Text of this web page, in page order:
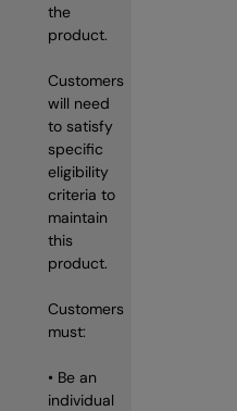
the
product.
Customers
will need
to satisfy
specific
eligibility
criteria to
maintain
this
product.
Customers
must:
• Be an
individual